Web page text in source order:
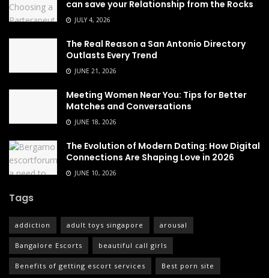
can save your Relationship from the Rocks
JULY 4, 2026
The Real Reason a San Antonio Directory
Outlasts Every Trend
JUNE 21, 2026
Meeting Women Near You: Tips for Better
Matches and Conversations
JUNE 18, 2026
The Evolution of Modern Dating: How Digital
Connections Are Shaping Love in 2026
JUNE 10, 2026
Tags
addiction adult toys singapore arousal
Bangalore Escorts beautiful call girls
Benefits of getting escort services Best porn site